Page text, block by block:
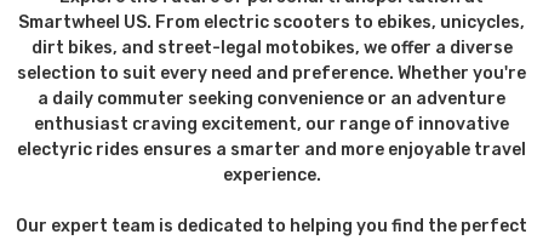
Smartwheel US. From electric scooters to ebikes, unicycles,
dirt bikes, and street-legal motobikes, we offer a diverse
selection to suit every need and preference. Whether you're
a daily commuter seeking convenience or an adventure
enthusiast craving excitement, our range of innovative
electyric rides ensures a smarter and more enjoyable travel
experience.
Our expert team is dedicated to helping you find the perfect